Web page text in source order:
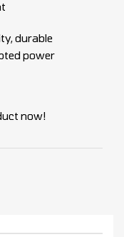
durable
power
now!